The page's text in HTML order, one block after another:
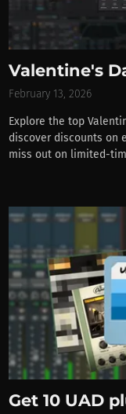
Valentine's
February 13, 2026
Explore the top
discover discounts on
miss out on limited-
Get 10 UAD